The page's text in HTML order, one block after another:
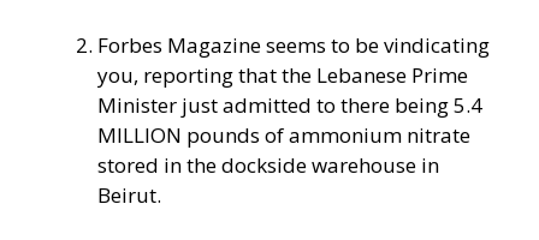
Forbes Magazine seems to be vindicating
you, reporting that the Lebanese Prime
Minister just admitted to there being 5.4
MILLION pounds of ammonium nitrate
stored in the dockside warehouse in
Beirut.